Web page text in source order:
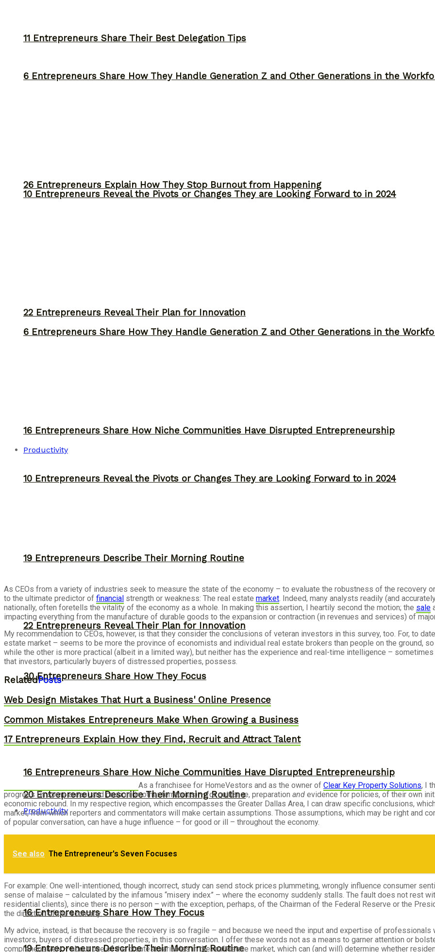
6 Entrepreneurs Share How They Handle Generation Z and Other Generations in the
10 Entrepreneurs Reveal the Pivots or Changes They are Looking Forward to in 2024
22 Entrepreneurs Reveal Their Plan for Innovation
16 Entrepreneurs Share How Niche Communities Have Disrupted Entrepreneurship
Productivity
19 Entrepreneurs Describe Their Morning Routine
30 Entrepreneurs Share How They Focus
20 Entrepreneurs Describe Their Morning Routine
16 Entrepreneurs Share How They Focus
11 Entrepreneurs Share Their Best Delegation Tips
26 Entrepreneurs Explain How They Stop Burnout from Happening
6 Entrepreneurs Share How They Handle Generation Z and Other Generations in the
10 Entrepreneurs Reveal the Pivots or Changes They are Looking Forward to in 2024
22 Entrepreneurs Reveal Their Plan for Innovation
16 Entrepreneurs Share How Niche Communities Have Disrupted Entrepreneurship
Productivity
19 Entrepreneurs Describe Their Morning Routine
As CEOs from a variety of industries seek to measure the state of the economy – to evaluate the robustness of the recovery
to the ultimate predictor of financial strength or weakness: The real estate market . Indeed, many analysts readily (and
nationally, often foretells the vitality of the economy as a whole. In making this assertion, I heartily second the motion; the sale
impacting everything from the manufacture of durable goods to the expansion or contraction (in revenues and services) of
My recommendation to CEOs, however, is that they consider the conclusions of veteran investors in this survey, too. For, to
estate market – seems to be more the province of economists and individual real estate brokers than people on the ground,
while the other is more practical (albeit in a limited way), but neither has the experience and real-time intelligence –
that investors, particularly buyers of distressed properties, possess.
RelatedPosts
Web Design Mistakes That Hurt a Business' Online Presence
Common Mistakes Entrepreneurs Make When Growing a Business
17 Entrepreneurs Explain How they Find, Recruit and Attract Talent
As a franchisee for HomeVestors and as the owner of Clear Key Property Solutions, I
progress (in some areas) and caution (in other territories) – for guidance, preparation and evidence for policies, of their own
economic rebound. In my respective region, which encompasses the Greater Dallas Area, I can draw specific conclusions,
market, from which reporters and commentators will make certain assumptions. Those assumptions, which may be right and
of popular conversation, can have a huge influence – for good or ill – throughout the economy.
See also The Entrepreneur's Seven Focuses
For example: One well-intentioned, though incorrect, study can send stock prices plummeting, wrongly influence consumer
sense of malaise – calculated by the infamous “misery index” – where the economy suddenly stalls. The fault does not rest
residential clients), since there is no person – with the exception, perhaps, of the Chairman of the Federal Reserve or the
the direction of the economy.
My advice, instead, is that because the recovery is so fragile – and because we need the input and expertise of
investors, buyers of distressed properties, in this conversation. I offer these words not as a means to garner attention or
comprehensively – about one of the greatest variables in the real estate market, which can (and will) determine whether